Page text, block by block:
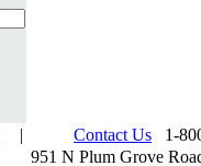
| Contact Us 1-
951 N Plum Grove